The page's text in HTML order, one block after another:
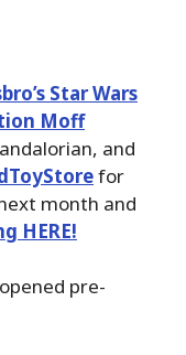
Star Wars
Moff
and
for
month and
HERE!
pre-